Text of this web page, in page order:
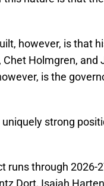
however, is that
Holmgren, and
is the
strong
through 2026-
Dort, Isaiah